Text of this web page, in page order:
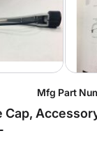
Cap,
Mfg Part